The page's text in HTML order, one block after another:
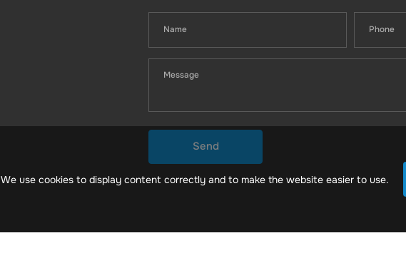
We use cookies to display content correctly and to make the website easier to use.
Send